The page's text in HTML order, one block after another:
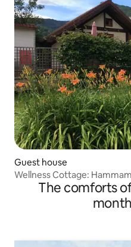
Guest house
Wellness Cottage:
The comforts